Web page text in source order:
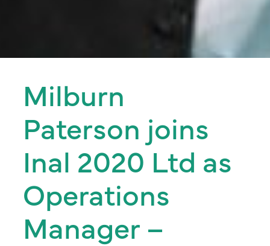
Milburn
Paterson joins
Inal 2020 Ltd as
Operations
Manager –